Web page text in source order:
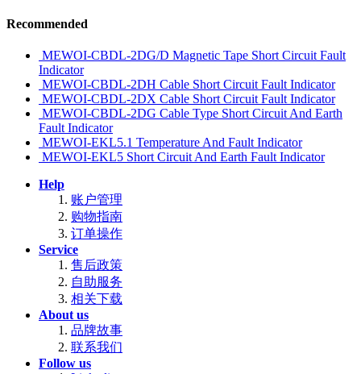
Recommended
MEWOI-CBDL-2DG/D Magnetic Tape Short Circuit Fault
Indicator
MEWOI-CBDL-2DH Cable Short Circuit Fault Indicator
MEWOI-CBDL-2DX Cable Short Circuit Fault Indicator
MEWOI-CBDL-2DG Cable Type Short Circuit And Earth
Fault Indicator
MEWOI-EKL5.1 Temperature And Fault Indicator
MEWOI-EKL5 Short Circuit And Earth Fault Indicator
Help
账户管理
购物指南
订单操作
Service
售后政策
自助服务
相关下载
About us
品牌故事
联系我们
Follow us